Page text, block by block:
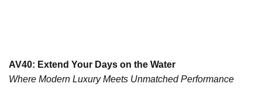
AV40: Extend Your Days on the Water
Where Modern Luxury Meets Unmatched Performance